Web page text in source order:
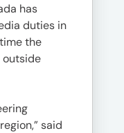
has
duties in
the
outside
said